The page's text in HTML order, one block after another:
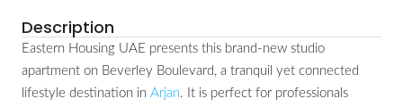
Description
Eastern Housing UAE presents this brand-new studio
apartment on Beverley Boulevard, a tranquil yet connected
lifestyle destination in Arjan. It is perfect for professionals